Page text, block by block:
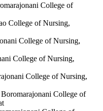
College of
College of Nursing,
College of Nursing,
College of Nursing,
College of Nursing,
Boromarajonani College of